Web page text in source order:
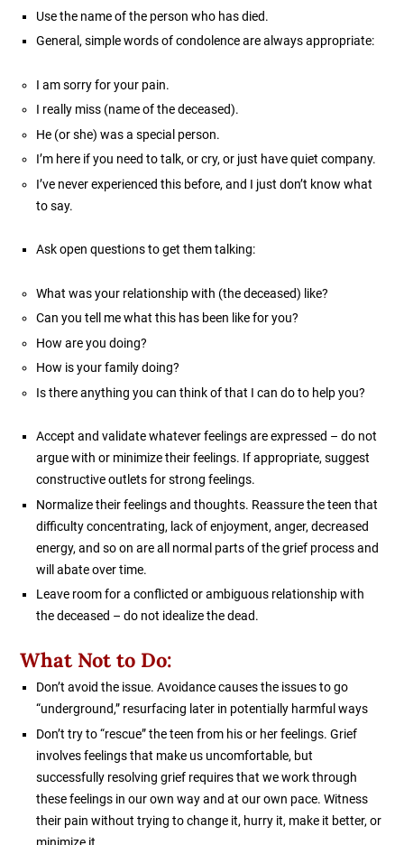
Use the name of the person who has died.
General, simple words of condolence are always appropriate:
I am sorry for your pain.
I really miss (name of the deceased).
He (or she) was a special person.
I’m here if you need to talk, or cry, or just have quiet company.
I’ve never experienced this before, and I just don’t know what
to say.
Ask open questions to get them talking:
What was your relationship with (the deceased) like?
Can you tell me what this has been like for you?
How are you doing?
How is your family doing?
Is there anything you can think of that I can do to help you?
Accept and validate whatever feelings are expressed – do not
argue with or minimize their feelings. If appropriate, suggest
constructive outlets for strong feelings.
Normalize their feelings and thoughts. Reassure the teen that
difficulty concentrating, lack of enjoyment, anger, decreased
energy, and so on are all normal parts of the grief process and
will abate over time.
Leave room for a conflicted or ambiguous relationship with
the deceased – do not idealize the dead.
What Not to Do:
Don’t avoid the issue. Avoidance causes the issues to go
“underground,” resurfacing later in potentially harmful ways
Don’t try to “rescue” the teen from his or her feelings. Grief
involves feelings that make us uncomfortable, but
successfully resolving grief requires that we work through
these feelings in our own way and at our own pace. Witness
their pain without trying to change it, hurry it, make it better, or